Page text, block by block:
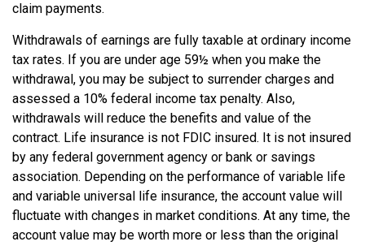
claim payments.
Withdrawals of earnings are fully taxable at ordinary income
tax rates. If you are under age 59½ when you make the
withdrawal, you may be subject to surrender charges and
assessed a 10% federal income tax penalty. Also,
withdrawals will reduce the benefits and value of the
contract. Life insurance is not FDIC insured. It is not insured
by any federal government agency or bank or savings
association. Depending on the performance of variable life
and variable universal life insurance, the account value will
fluctuate with changes in market conditions. At any time, the
account value may be worth more or less than the original